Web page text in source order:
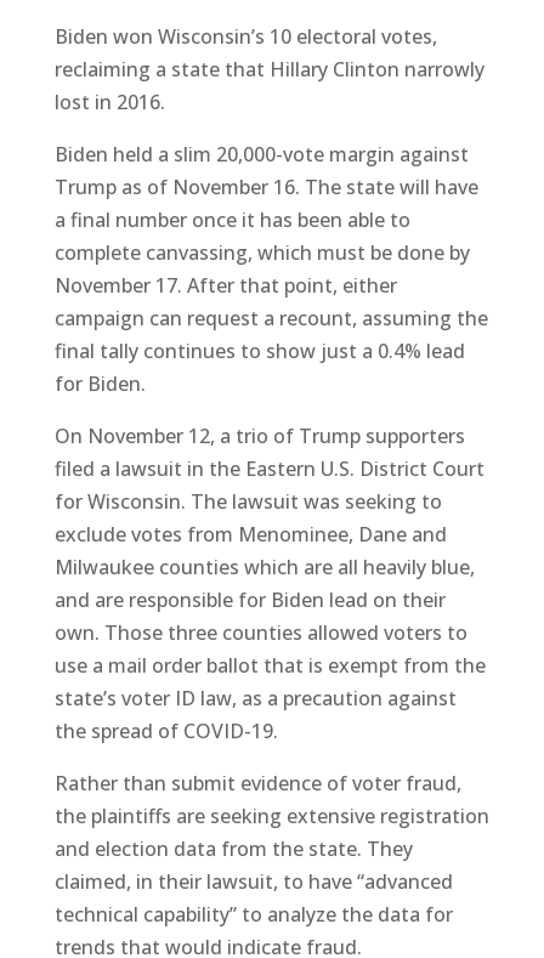
Biden won Wisconsin’s 10 electoral votes,
reclaiming a state that Hillary Clinton narrowly
lost in 2016.
Biden held a slim 20,000-vote margin against
Trump as of November 16. The state will have
a final number once it has been able to
complete canvassing, which must be done by
November 17. After that point, either
campaign can request a recount, assuming the
final tally continues to show just a 0.4% lead
for Biden.
On November 12, a trio of Trump supporters
filed a lawsuit in the Eastern U.S. District Court
for Wisconsin. The lawsuit was seeking to
exclude votes from Menominee, Dane and
Milwaukee counties which are all heavily blue,
and are responsible for Biden lead on their
own. Those three counties allowed voters to
use a mail order ballot that is exempt from the
state’s voter ID law, as a precaution against
the spread of COVID-19.
Rather than submit evidence of voter fraud,
the plaintiffs are seeking extensive registration
and election data from the state. They
claimed, in their lawsuit, to have “advanced
technical capability” to analyze the data for
trends that would indicate fraud.